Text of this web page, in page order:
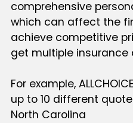
comprehensive
which can affect the
achieve competitive
get multiple insurance
For example,
up to 10 different
North Carolina